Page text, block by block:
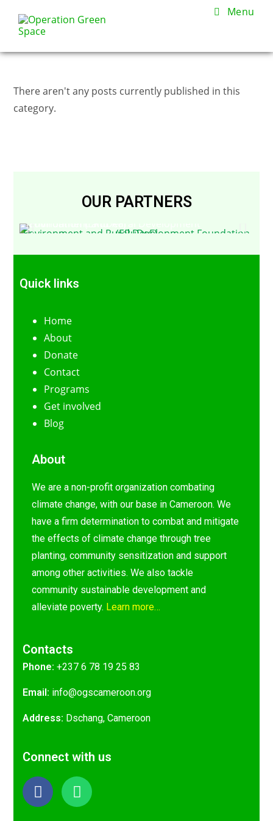
Menu
There aren't any posts currently published in this
category.
OUR PARTNERS
Environment and Rural Development Foundation (ERuDeF)
Quick links
Home
About
Donate
Contact
Programs
Get involved
Blog
About
We are a non-profit organization combating
climate change, with our base in Cameroon. We
have a firm determination to combat and mitigate
the effects of climate change through tree
planting, community sensitization and support
among other activities. We also tackle
community sustainable development and
alleviate poverty. Learn more…
Contacts
Phone:+237 6 78 19 25 83
Email: gro.nooremacsgo
@ofni
Address: Dschang, Cameroon
Connect with us